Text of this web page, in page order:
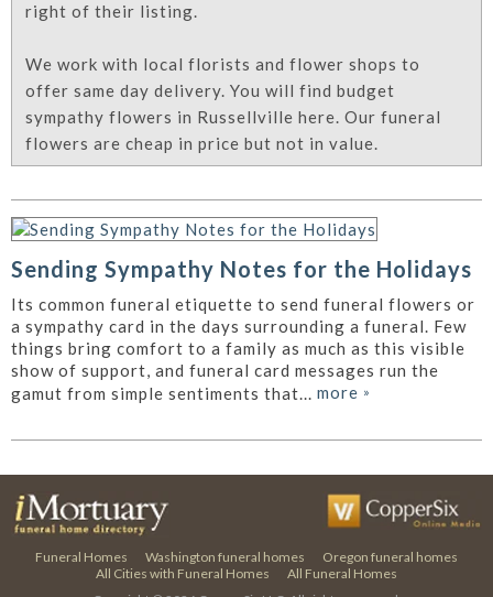
right of their listing.
We work with local florists and flower shops to
offer same day delivery. You will find budget
sympathy flowers in Russellville here. Our funeral
flowers are cheap in price but not in value.
Sending Sympathy Notes for the Holidays
Its common funeral etiquette to send funeral flowers or
a sympathy card in the days surrounding a funeral. Few
things bring comfort to a family as much as this visible
show of support, and funeral card messages run the
gamut from simple sentiments that... more »
Funeral Homes Washington funeral homes
Oregon funeral homes
All Cities with Funeral Homes
All Funeral Homes